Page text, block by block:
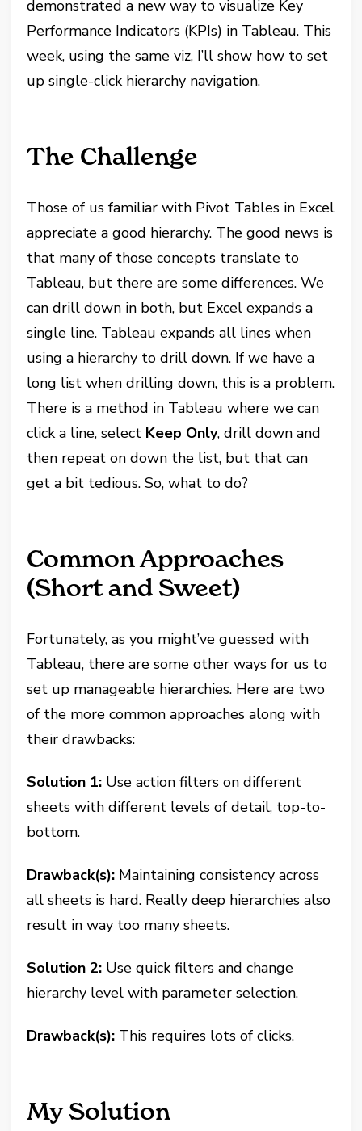
demonstrated a new way to visualize Key
Performance Indicators (KPIs) in Tableau. This
week, using the same viz, I’ll show how to set
up single-click hierarchy navigation.
The Challenge
Those of us familiar with Pivot Tables in Excel
appreciate a good hierarchy. The good news is
that many of those concepts translate to
Tableau, but there are some differences. We
can drill down in both, but Excel expands a
single line. Tableau expands all lines when
using a hierarchy to drill down. If we have a
long list when drilling down, this is a problem.
There is a method in Tableau where we can
click a line, select Keep Only, drill down and
then repeat on down the list, but that can
get a bit tedious. So, what to do?
Common Approaches
(Short and Sweet)
Fortunately, as you might’ve guessed with
Tableau, there are some other ways for us to
set up manageable hierarchies. Here are two
of the more common approaches along with
their drawbacks:
Solution 1: Use action filters on different
sheets with different levels of detail, top-to-
bottom.
Drawback(s): Maintaining consistency across
all sheets is hard. Really deep hierarchies also
result in way too many sheets.
Solution 2: Use quick filters and change
hierarchy level with parameter selection.
Drawback(s): This requires lots of clicks.
My Solution